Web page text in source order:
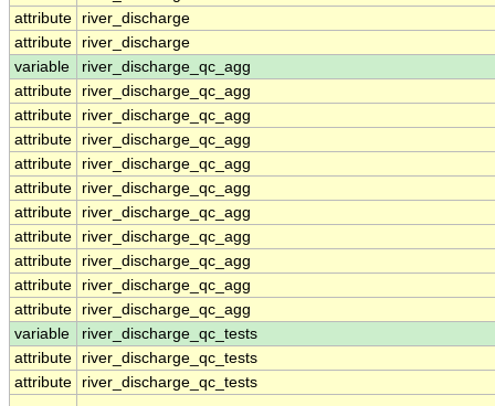
attribute
river_discharge
attribute
river_discharge
variable
river_discharge_qc_agg
attribute
river_discharge_qc_agg
attribute
river_discharge_qc_agg
attribute
river_discharge_qc_agg
attribute
river_discharge_qc_agg
attribute
river_discharge_qc_agg
attribute
river_discharge_qc_agg
attribute
river_discharge_qc_agg
attribute
river_discharge_qc_agg
attribute
river_discharge_qc_agg
attribute
river_discharge_qc_agg
variable
river_discharge_qc_tests
attribute
river_discharge_qc_tests
attribute
river_discharge_qc_tests